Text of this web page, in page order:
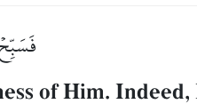
of Him. Indeed,